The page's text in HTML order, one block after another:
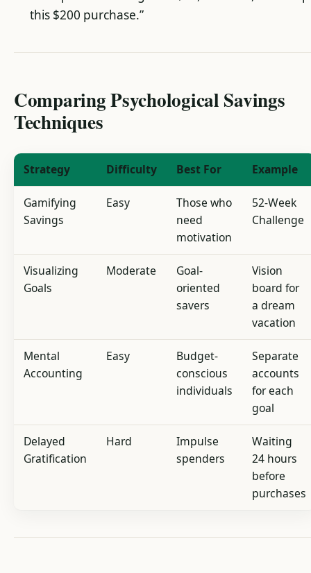
this $200 purchase.”
Comparing Psychological Savings
Techniques
Strategy Difficulty Best For Example
Gamifying
Savings
Easy
Those who
need
motivation
52-Week
Challenge
Visualizing
Goals
Moderate
Goal-
oriented
savers
Vision
board for
a dream
vacation
Mental
Accounting
Easy
Budget-
conscious
individuals
Separate
accounts
for each
goal
Delayed
Gratification
Hard
Impulse
spenders
Waiting
24 hours
before
purchases